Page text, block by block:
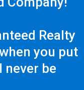
Realty
you put
never be